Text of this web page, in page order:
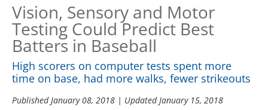
Vision, Sensory and Motor
Testing Could Predict Best
Batters in Baseball
High scorers on computer tests spent more
time on base, had more walks, fewer strikeouts
PublishedJanuary 08, 2018 | UpdatedJanuary 15, 2018